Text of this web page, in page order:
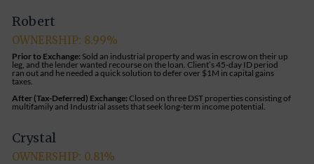
Robert
OWNERSHIP: 8.99%
Prior to Exchange: Sold an industrial property and was in escrow on their up
leg, and the lender wanted recourse on the loan. Client’s 45-day ID period
ran out and he needed a quick solution to defer over $1M in capital gains
taxes.
After (Tax-Deferred) Exchange:Closed on three DST properties consisting of
multifamily and Industrial assets that seek long-term income potential.
Crystal
OWNERSHIP: 0.81%